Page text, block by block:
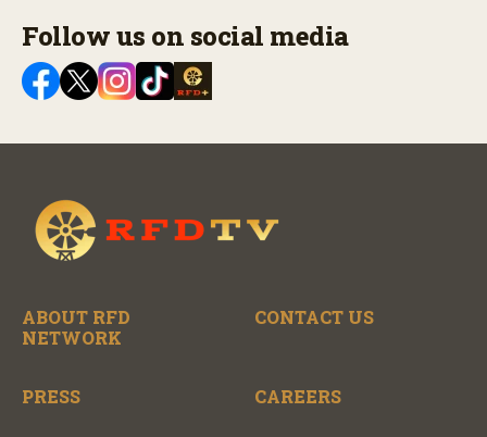
Follow us on social media
ABOUT RFD
NETWORK
CONTACT US
PRESS CAREERS